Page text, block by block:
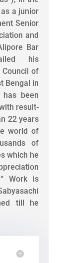
a junior
Senior
and
Bar
his
of
Bengal in
been
result-
22 years
world of
of
which he
Work is
till he